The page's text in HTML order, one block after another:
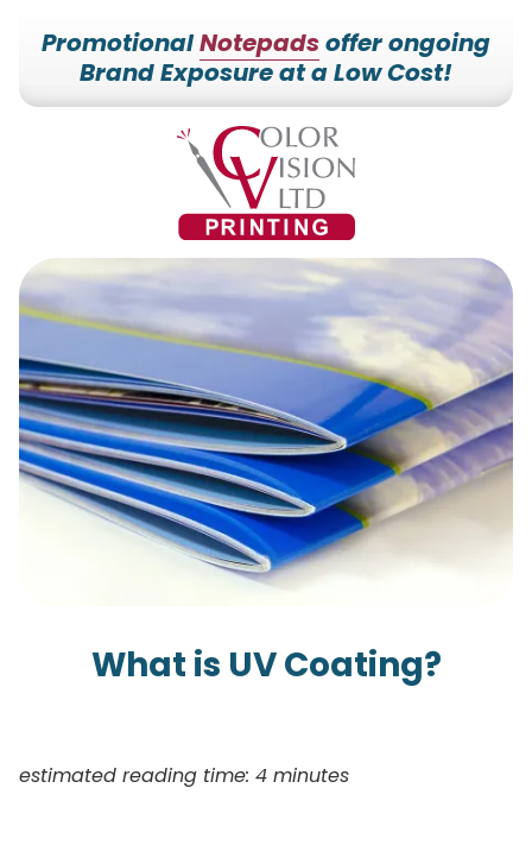
7153527000
Color
Vision
Printing
228700
Hilldale
Dr.
Edgar,
54426
Varied
PromotionalNotepadsoffer ongoing
Brand Exposure at a Low Cost!
What is UV Coating?
estimated reading time: 4 minutes